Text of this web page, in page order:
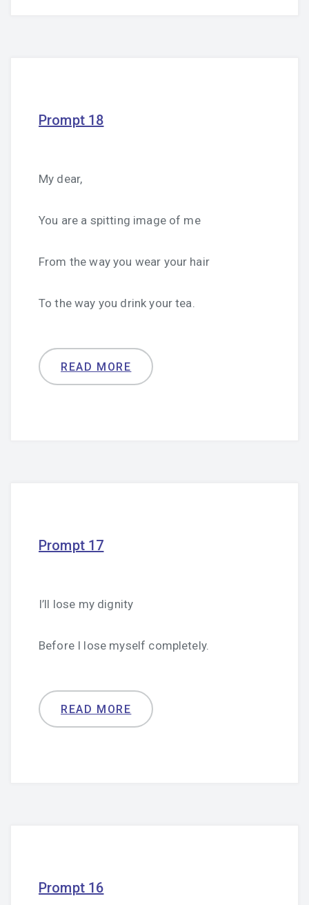
Prompt 18
My dear,
You are a spitting image of me
From the way you wear your hair
To the way you drink your tea.
READ MORE
Prompt 17
I’ll lose my dignity
Before I lose myself completely.
READ MORE
Prompt 16